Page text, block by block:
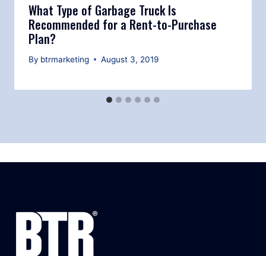
What Type of Garbage Truck Is
Recommended for a Rent-to-Purchase
Plan?
By btrmarketing August 3, 2019